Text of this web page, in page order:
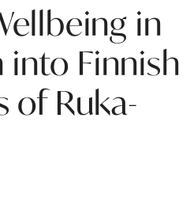
in
Finnish
of Ruka-